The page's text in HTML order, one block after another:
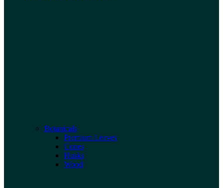
Botanicals
Premium Leaves
Cones
Husks
Wood